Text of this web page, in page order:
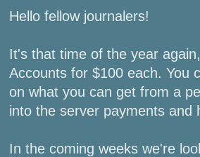
Hello fellow journalers!
It's that time of the year
Accounts for $100 each. You
on what you can get from a
into the server payments and
In the coming weeks we're